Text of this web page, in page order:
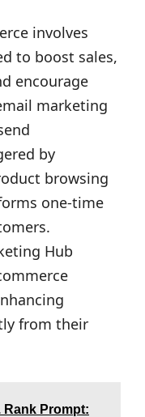
involves
to boost sales,
encourage
marketing
by
browsing
one-time
Hub
from their
Rank Prompt: